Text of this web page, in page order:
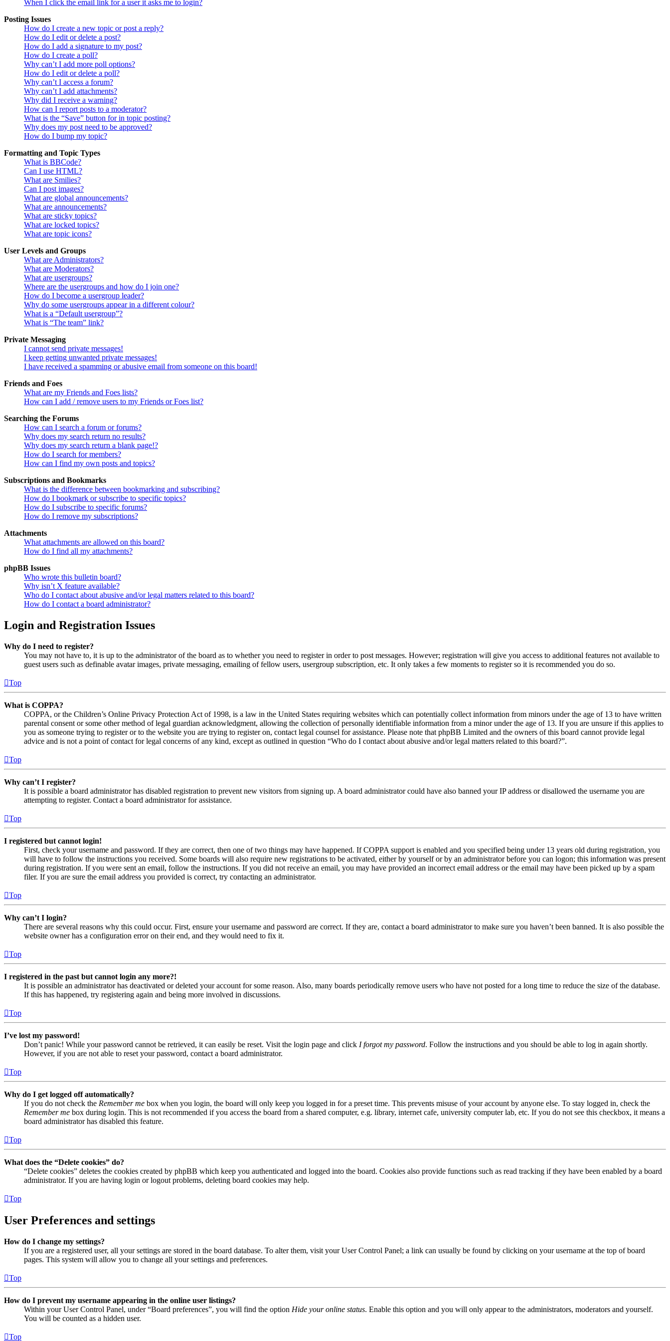
When I click the email link for a user it asks me to login?
Posting Issues
How do I create a new topic or post a reply?
How do I edit or delete a post?
How do I add a signature to my post?
How do I create a poll?
Why can’t I add more poll options?
How do I edit or delete a poll?
Why can’t I access a forum?
Why can’t I add attachments?
Why did I receive a warning?
How can I report posts to a moderator?
What is the “Save” button for in topic posting?
Why does my post need to be approved?
How do I bump my topic?
Formatting and Topic Types
What is BBCode?
Can I use HTML?
What are Smilies?
Can I post images?
What are global announcements?
What are announcements?
What are sticky topics?
What are locked topics?
What are topic icons?
User Levels and Groups
What are Administrators?
What are Moderators?
What are usergroups?
Where are the usergroups and how do I join one?
How do I become a usergroup leader?
Why do some usergroups appear in a different colour?
What is a “Default usergroup”?
What is “The team” link?
Private Messaging
I cannot send private messages!
I keep getting unwanted private messages!
I have received a spamming or abusive email from someone on this board!
Friends and Foes
What are my Friends and Foes lists?
How can I add / remove users to my Friends or Foes list?
Searching the Forums
How can I search a forum or forums?
Why does my search return no results?
Why does my search return a blank page!?
How do I search for members?
How can I find my own posts and topics?
Subscriptions and Bookmarks
What is the difference between bookmarking and subscribing?
How do I bookmark or subscribe to specific topics?
How do I subscribe to specific forums?
How do I remove my subscriptions?
Attachments
What attachments are allowed on this board?
How do I find all my attachments?
phpBB Issues
Who wrote this bulletin board?
Why isn’t X feature available?
Who do I contact about abusive and/or legal matters related to this board?
How do I contact a board administrator?
Login and Registration Issues
Why do I need to register?
You may not have to, it is up to the administrator of the board as to whether you need to register in order to post messages. However; registration will give you access to additional features not available to
guest users such as definable avatar images, private messaging, emailing of fellow users, usergroup subscription, etc. It only takes a few moments to register so it is recommended you do so.
Top
What is COPPA?
COPPA, or the Children’s Online Privacy Protection Act of 1998, is a law in the United States requiring websites which can potentially collect information from minors under the age of 13 to have written
parental consent or some other method of legal guardian acknowledgment, allowing the collection of personally identifiable information from a minor under the age of 13. If you are unsure if this applies to
you as someone trying to register or to the website you are trying to register on, contact legal counsel for assistance. Please note that phpBB Limited and the owners of this board cannot provide legal
advice and is not a point of contact for legal concerns of any kind, except as outlined in question “Who do I contact about abusive and/or legal matters related to this board?”.
Top
Why can’t I register?
It is possible a board administrator has disabled registration to prevent new visitors from signing up. A board administrator could have also banned your IP address or disallowed the username you are
attempting to register. Contact a board administrator for assistance.
Top
I registered but cannot login!
First, check your username and password. If they are correct, then one of two things may have happened. If COPPA support is enabled and you specified being under 13 years old during registration, you
will have to follow the instructions you received. Some boards will also require new registrations to be activated, either by yourself or by an administrator before you can logon; this information was present
during registration. If you were sent an email, follow the instructions. If you did not receive an email, you may have provided an incorrect email address or the email may have been picked up by a spam
filer. If you are sure the email address you provided is correct, try contacting an administrator.
Top
Why can’t I login?
There are several reasons why this could occur. First, ensure your username and password are correct. If they are, contact a board administrator to make sure you haven’t been banned. It is also possible the
website owner has a configuration error on their end, and they would need to fix it.
Top
I registered in the past but cannot login any more?!
It is possible an administrator has deactivated or deleted your account for some reason. Also, many boards periodically remove users who have not posted for a long time to reduce the size of the database.
If this has happened, try registering again and being more involved in discussions.
Top
I’ve lost my password!
Don’t panic! While your password cannot be retrieved, it can easily be reset. Visit the login page and click I forgot my password. Follow the instructions and you should be able to log in again shortly.
However, if you are not able to reset your password, contact a board administrator.
Top
Why do I get logged off automatically?
If you do not check the Remember me box when you login, the board will only keep you logged in for a preset time. This prevents misuse of your account by anyone else. To stay logged in, check the
Remember me box during login. This is not recommended if you access the board from a shared computer, e.g. library, internet cafe, university computer lab, etc. If you do not see this checkbox, it means a
board administrator has disabled this feature.
Top
What does the “Delete cookies” do?
“Delete cookies” deletes the cookies created by phpBB which keep you authenticated and logged into the board. Cookies also provide functions such as read tracking if they have been enabled by a board
administrator. If you are having login or logout problems, deleting board cookies may help.
Top
User Preferences and settings
How do I change my settings?
If you are a registered user, all your settings are stored in the board database. To alter them, visit your User Control Panel; a link can usually be found by clicking on your username at the top of board
pages. This system will allow you to change all your settings and preferences.
Top
How do I prevent my username appearing in the online user listings?
Within your User Control Panel, under “Board preferences”, you will find the option Hide your online status. Enable this option and you will only appear to the administrators, moderators and yourself.
You will be counted as a hidden user.
Top